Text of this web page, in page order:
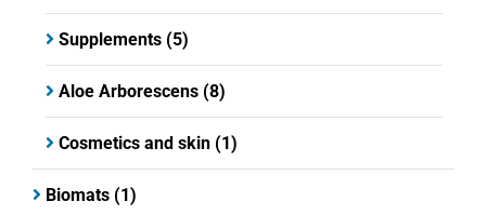
Supplements (5)
Aloe Arborescens (8)
Cosmetics and skin (1)
Biomats (1)